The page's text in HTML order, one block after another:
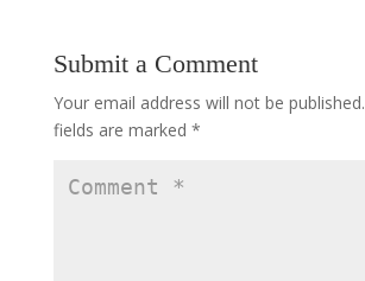
Submit a Comment
Your email address will not be published.
fields are marked *